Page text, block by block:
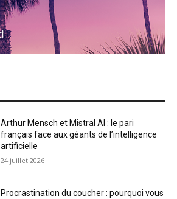
Arthur Mensch et Mistral AI : le pari
français face aux géants de l’intelligence
artificielle
24 juillet 2026
Procrastination du coucher : pourquoi vous